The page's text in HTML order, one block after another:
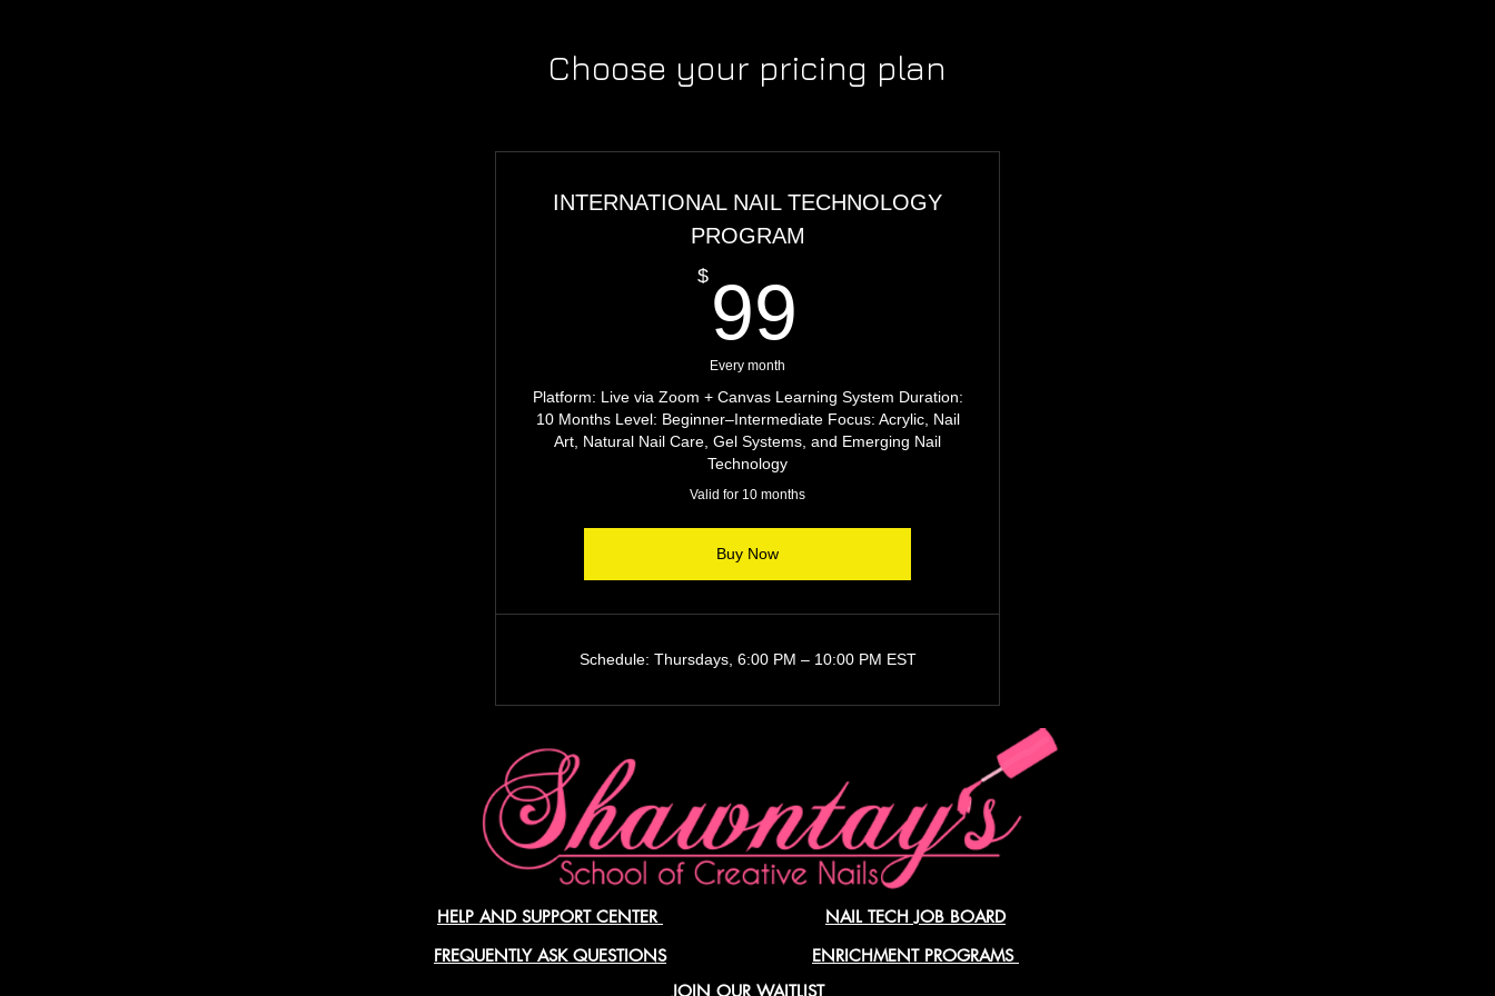
Choose your pricing plan
INTERNATIONAL NAIL TECHNOLOGY
PROGRAM
$ 99
Every month
Platform: Live via Zoom + Canvas Learning System Duration:
10 Months Level: Beginner–Intermediate Focus: Acrylic, Nail
Art, Natural Nail Care, Gel Systems, and Emerging Nail
Technology
Valid for 10 months
Buy Now
Schedule: Thursdays, 6:00 PM – 10:00 PM EST
HELP AND SUPPORT CENTER
FREQUENTLY ASK QUESTIONS
NAIL TECH JOB BOARD
ENRICHMENT PROGRAMS
JOIN OUR WAITLIST